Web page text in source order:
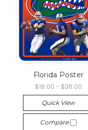
Florida Poster
$18.00 - $36.00
Quick View
Compare